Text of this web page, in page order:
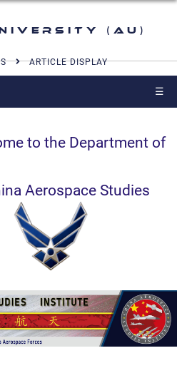
(AU)
ARTICLE DISPLAY
☰
to the Department of
Aerospace Studies